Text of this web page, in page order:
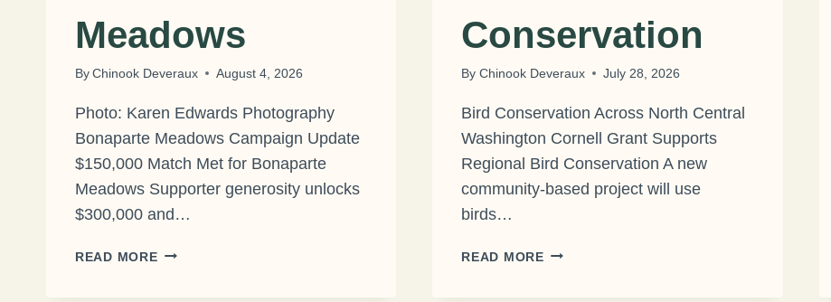
Meadows
ByChinook Deveraux August 4, 2026
Photo: Karen Edwards Photography
Bonaparte Meadows Campaign Update
$150,000 Match Met for Bonaparte
Meadows Supporter generosity unlocks
$300,000 and…
READ MORE$150,000
Conservation
By Chinook Deveraux July 28, 2026
Bird Conservation Across North Central
Washington Cornell Grant Supports
Regional Bird Conservation A new
community-based project will use
birds…
READ MORECORNELL